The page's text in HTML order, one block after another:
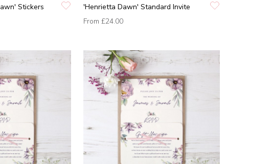
Stickers
'Henrietta Dawn' Standard Invite
From £24.00